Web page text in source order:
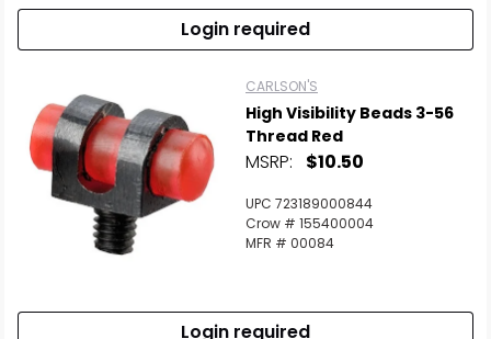
Login required
CARLSON'S
High Visibility Beads 3-56
Thread Red
MSRP: $10.50
UPC 723189000844
Crow # 155400004
MFR # 00084
Login required